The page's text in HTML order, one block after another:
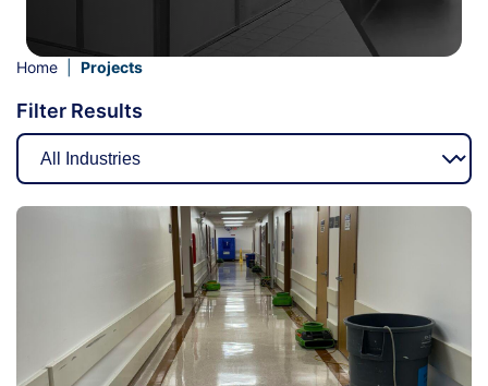
Home Projects
Filter Results